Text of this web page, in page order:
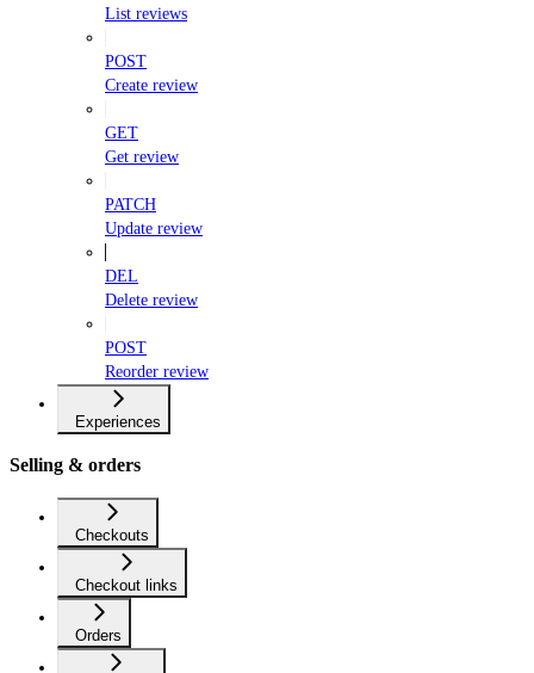
List reviews
POST
Create review
GET
Get review
PATCH
Update review
DEL
Delete review
POST
Reorder review
Experiences
Selling & orders
Checkouts
Checkout links
Orders